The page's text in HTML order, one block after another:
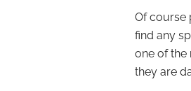
Of course
find any
one of the
they are